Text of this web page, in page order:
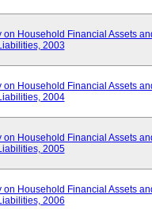
on Household Financial Assets
2003
on Household Financial Assets
2004
on Household Financial Assets
2005
on Household Financial Assets
2006